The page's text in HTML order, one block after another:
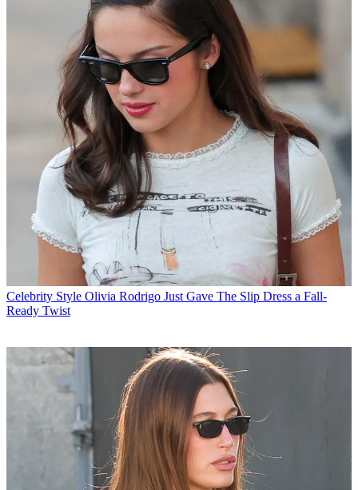
Celebrity Style Olivia Rodrigo Just Gave The Slip Dress a Fall-
Ready Twist